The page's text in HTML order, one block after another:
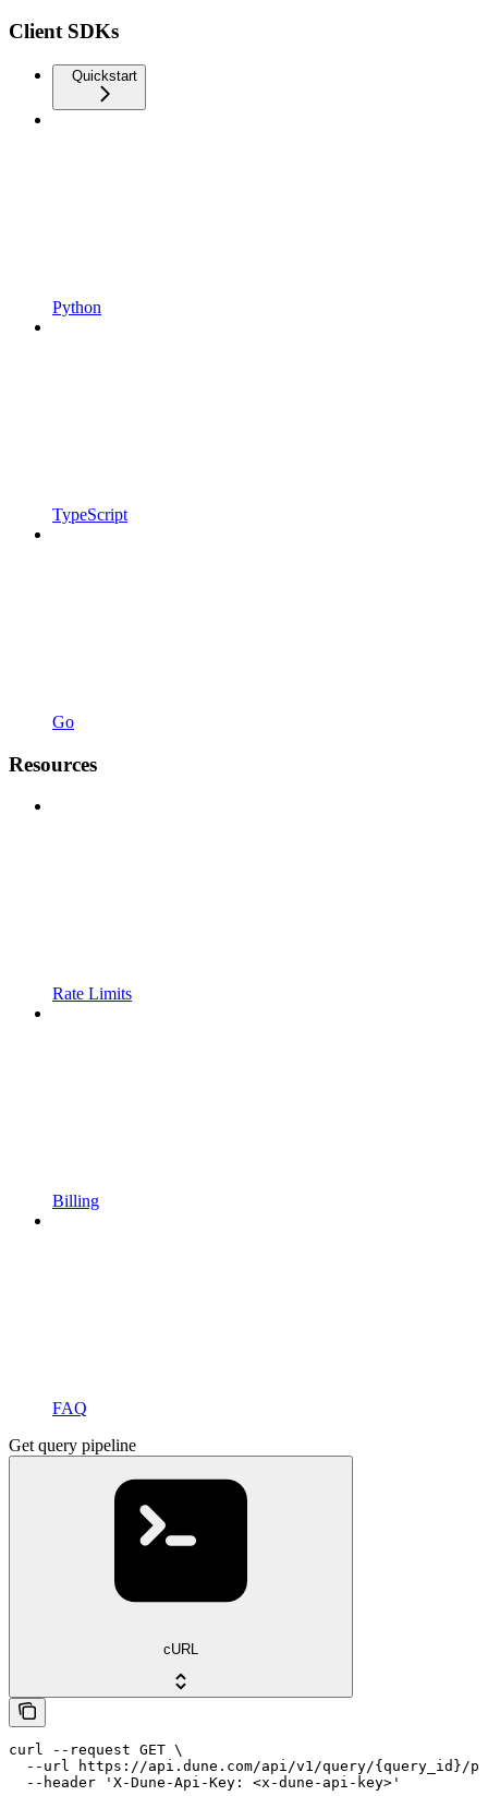
Client SDKs
Quickstart
Python
TypeScript
Go
Resources
Rate Limits
Billing
FAQ
Get query pipeline
cURL
curl --request GET \
--url https://api.dune.com/api/v1/query/{query_id}/
  --header 'X-Dune-Api-Key: <x-dune-api-key>'